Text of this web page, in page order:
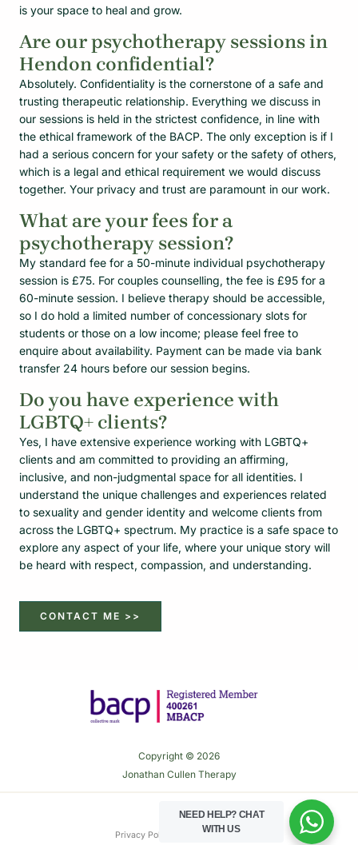
is your space to heal and grow.
Are our psychotherapy sessions in
Hendon confidential?
Absolutely. Confidentiality is the cornerstone of a safe and
trusting therapeutic relationship. Everything we discuss in
our sessions is held in the strictest confidence, in line with
the ethical framework of the BACP. The only exception is if I
had a serious concern for your safety or the safety of others,
which is a legal and ethical requirement we would discuss
together. Your privacy and trust are paramount in our work.
What are your fees for a
psychotherapy session?
My standard fee for a 50-minute individual psychotherapy
session is £75. For couples counselling, the fee is £95 for a
60-minute session. I believe therapy should be accessible,
so I do hold a limited number of concessionary slots for
students or those on a low income; please feel free to
enquire about availability. Payment can be made via bank
transfer 24 hours before our session begins.
Do you have experience with
LGBTQ+ clients?
Yes, I have extensive experience working with LGBTQ+
clients and am committed to providing an affirming,
inclusive, and non-judgmental space for all identities. I
understand the unique challenges and experiences related
to sexuality and gender identity and welcome clients from
across the LGBTQ+ spectrum. My practice is a safe space to
explore any aspect of your life, where your unique story will
be heard with respect, compassion, and understanding.
CONTACT ME >>
Copyright © 2026
Jonathan Cullen Therapy
Privacy Policy Cookie Policy
NEED HELP? CHAT
WITH US